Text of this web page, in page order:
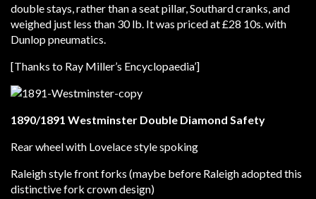
double stays, rather than a seat pillar, Southard cranks, and
weighed just less than 30 lb. It was priced at £28 10s. with
Dunlop pneumatics.
[Thanks to Ray Miller’s Encyclopaedia’]
1890/1891 Westminster Double Diamond Safety
Rear wheel with Lovelace style spoking
Raleigh style front forks (maybe before Raleigh adopted this
distinctive fork crown design)